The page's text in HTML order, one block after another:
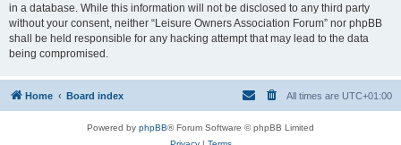
in a database. While this information will not be disclosed to any third party
without your consent, neither “Leisure Owners Association Forum” nor phpBB
shall be held responsible for any hacking attempt that may lead to the data
being compromised.
Home Board index All times are UTC+01:00
Powered by phpBB® Forum Software © phpBB Limited